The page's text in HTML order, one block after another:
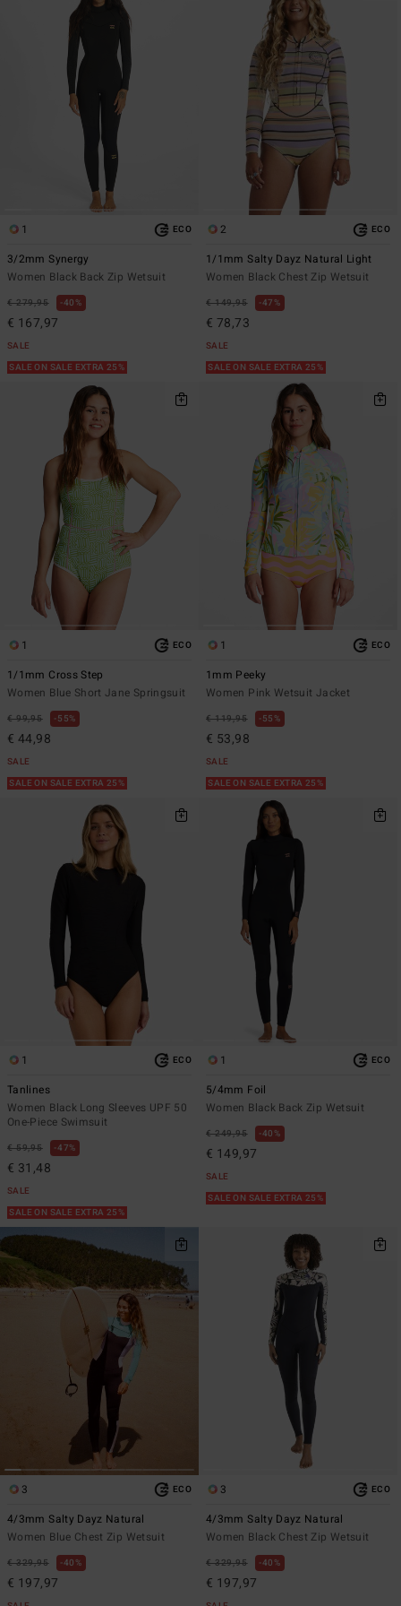
1 ECO
3/2mm Synergy
Women Black Back Zip Wetsuit
€ 279,95 40%
€ 167,97
SALE
SALE ON SALE EXTRA 25%
2 ECO
1/1mm Salty Dayz Natural Light
Women Black Chest Zip Wetsuit
€ 149,95 47%
€ 78,73
SALE
SALE ON SALE EXTRA 25%
1 ECO
1/1mm Cross Step
Women Blue Short Jane Springsuit
€ 99,95 55%
€ 44,98
SALE
SALE ON SALE EXTRA 25%
1 ECO
1mm Peeky
Women Pink Wetsuit Jacket
€ 119,95 55%
€ 53,98
SALE
SALE ON SALE EXTRA 25%
1 ECO
Tanlines
Women Black Long Sleeves UPF 50
One-Piece Swimsuit
€ 59,95 47%
€ 31,48
SALE
SALE ON SALE EXTRA 25%
1 ECO
5/4mm Foil
Women Black Back Zip Wetsuit
€ 249,95 40%
€ 149,97
SALE
SALE ON SALE EXTRA 25%
3 ECO
4/3mm Salty Dayz Natural
Women Blue Chest Zip Wetsuit
€ 329,95 40%
€ 197,97
3 ECO
4/3mm Salty Dayz Natural
Women Black Chest Zip Wetsuit
€ 329,95 40%
€ 197,97